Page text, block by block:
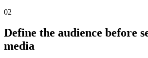
02
Define the audience before
media